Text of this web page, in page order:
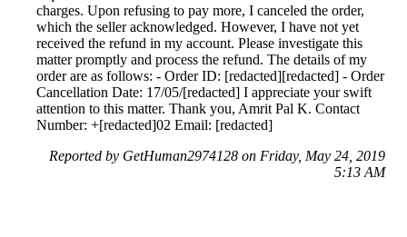
charges. Upon refusing to pay more, I canceled the order,
which the seller acknowledged. However, I have not yet
received the refund in my account. Please investigate this
matter promptly and process the refund. The details of my
order are as follows: - Order ID: [redacted][redacted] - Order
Cancellation Date: 17/05/[redacted] I appreciate your swift
attention to this matter. Thank you, Amrit Pal K. Contact
Number: +[redacted]02 Email: [redacted]
Reported by GetHuman2974128 on Friday, May 24, 2019
5:13 AM